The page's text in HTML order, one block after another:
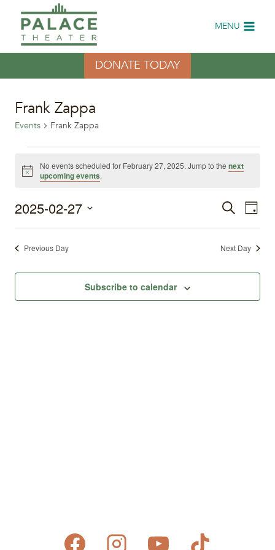
content
MENU
DONATE TODAY
Frank Zappa
Events Frank Zappa
Events
February
Notice
No events scheduled for February 27, 2025. Jump to thenext
upcoming events.
Events
SearchDay
2025-02-27
Select
date.Previous Day Next Day
Subscribe to calendar